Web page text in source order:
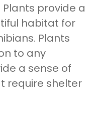
provide a
habitat for
Plants
to any
a sense of
require shelter